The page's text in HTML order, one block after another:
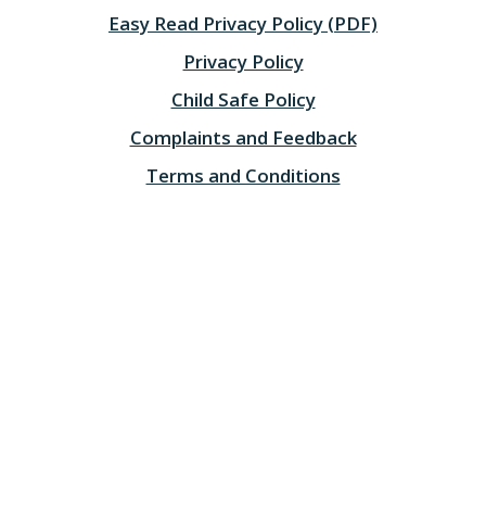
Easy Read Privacy Policy (PDF)
Privacy Policy
Child Safe Policy
Complaints and Feedback
Terms and Conditions